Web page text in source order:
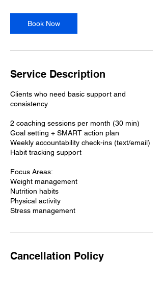
Book Now
Service Description
Clients who need basic support and
consistency
2 coaching sessions per month (30 min)
Goal setting + SMART action plan
Weekly accountability check-ins (text/email)
Habit tracking support
Focus Areas:
Weight management
Nutrition habits
Physical activity
Stress management
Cancellation Policy